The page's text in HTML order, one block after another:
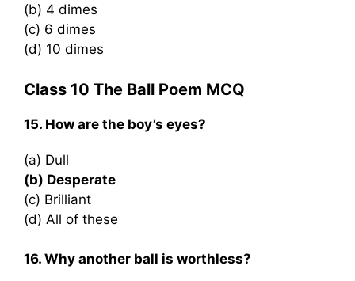
(b) 4 dimes
(c) 6 dimes
(d) 10 dimes
Class 10 The Ball Poem MCQ
15. How are the boy’s eyes?
(a) Dull
(b) Desperate
(c) Brilliant
(d) All of these
16. Why another ball is worthless?